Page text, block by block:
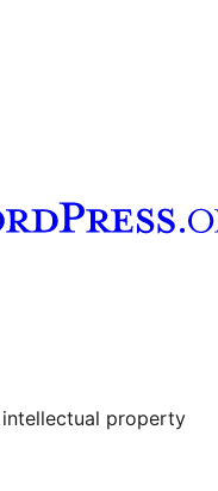
account
property